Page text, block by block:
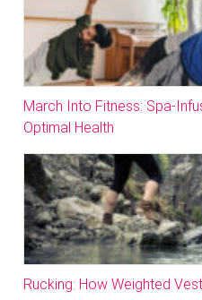
March Into Fitness: Spa-
Optimal Health
Rucking: How Weighted